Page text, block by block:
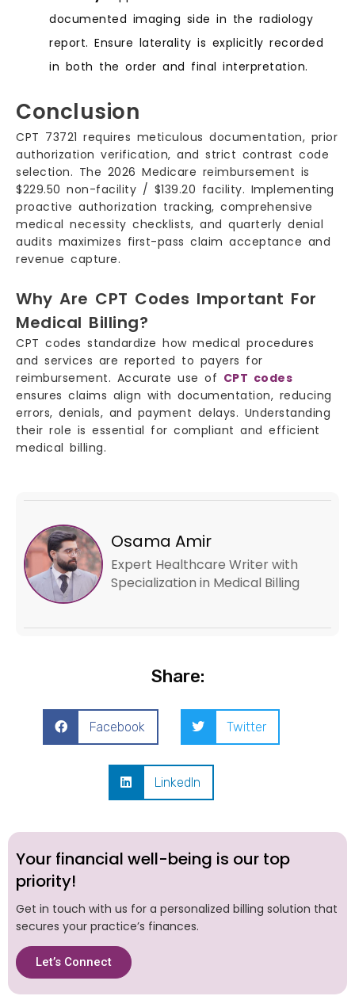
documented imaging side in the radiology
report. Ensure laterality is explicitly recorded
in both the order and final interpretation.
Conclusion
CPT 73721 requires meticulous documentation, prior
authorization verification, and strict contrast code
selection. The 2026 Medicare reimbursement is
$229.50 non-facility / $139.20 facility. Implementing
proactive authorization tracking, comprehensive
medical necessity checklists, and quarterly denial
audits maximizes first-pass claim acceptance and
revenue capture.
Why Are CPT Codes Important For
Medical Billing?
CPT codes standardize how medical procedures
and services are reported to payers for
reimbursement. Accurate use of CPT codes
ensures claims align with documentation, reducing
errors, denials, and payment delays. Understanding
their role is essential for compliant and efficient
medical billing.
Osama Amir
Expert Healthcare Writer with
Specialization in Medical Billing
Share:
Facebook Twitter
LinkedIn
Your financial well-being is our top
priority!
Get in touch with us for a personalized billing solution that
secures your practice’s finances.
Let’s Connect